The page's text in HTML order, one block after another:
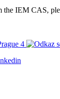
the IEM CAS,
4